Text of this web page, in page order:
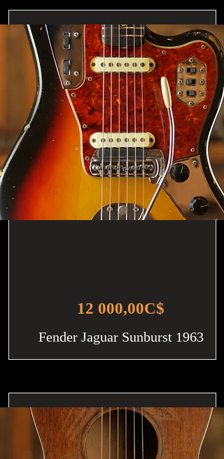
12 000,00C$
Fender Jaguar Sunburst 1963